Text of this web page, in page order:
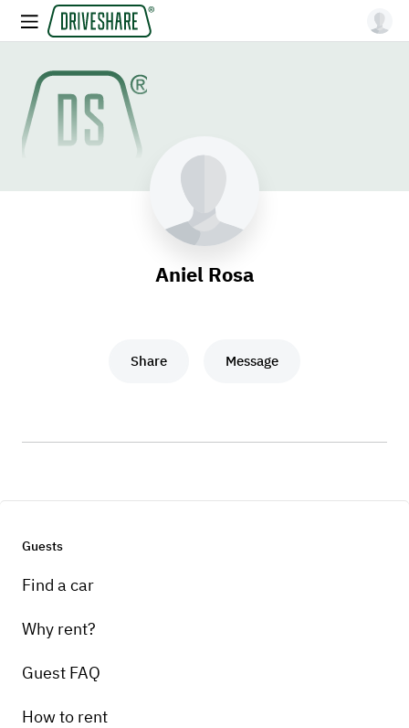
Aniel Rosa
Share Message
Guests
Find a car
Why rent?
Guest FAQ
How to rent